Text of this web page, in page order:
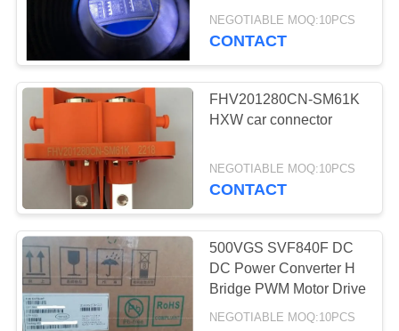
2G Module
IGBT Driver
Dual USB High-Side
Power Switch
NEGOTIABLE MOQ:10PCS
CONTACT
FHV201280CN-SM61K
HXW car connector
NEGOTIABLE MOQ:10PCS
CONTACT
500VGS SVF840F DC
DC Power Converter H
Bridge PWM Motor Drive
NEGOTIABLE MOQ:10PCS